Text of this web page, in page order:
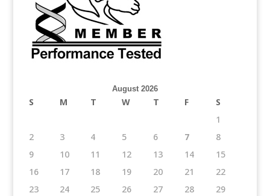
August 2026
S M T W T F
S
1
2
3 4 5 6 7
8
9
10 11 12 13 14
15
16
17 18 19 20 21
22
23
24 25 26 27 28
29